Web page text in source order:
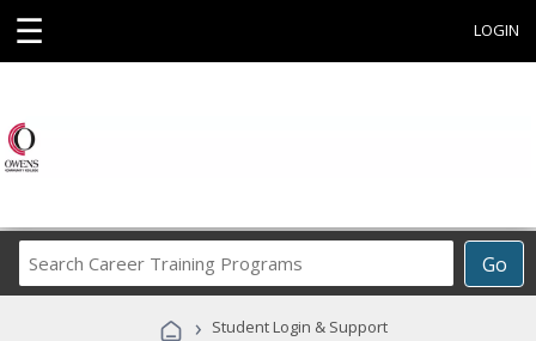
☰ LOGIN
Go
Career
Programs
› Student Login & Support